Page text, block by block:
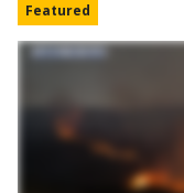
Featured